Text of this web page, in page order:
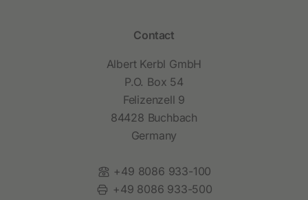
Contact
Albert Kerbl GmbH
P.O. Box 54
Felizenzell 9
84428 Buchbach
Germany
Phone:
+49 8086 933-100
Fax:
+49 8086 933-500